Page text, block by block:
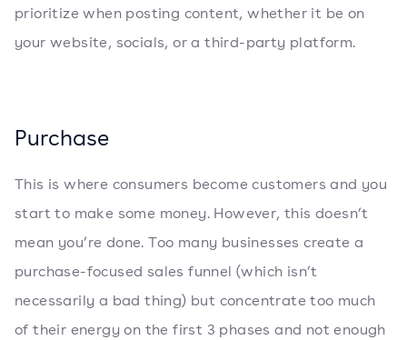
prioritize when posting content, whether it be on
your website, socials, or a third-party platform.
Purchase
This is where consumers become customers and you
start to make some money. However, this doesn’t
mean you’re done. Too many businesses create a
purchase-focused sales funnel (which isn’t
necessarily a bad thing) but concentrate too much
of their energy on the first 3 phases and not enough